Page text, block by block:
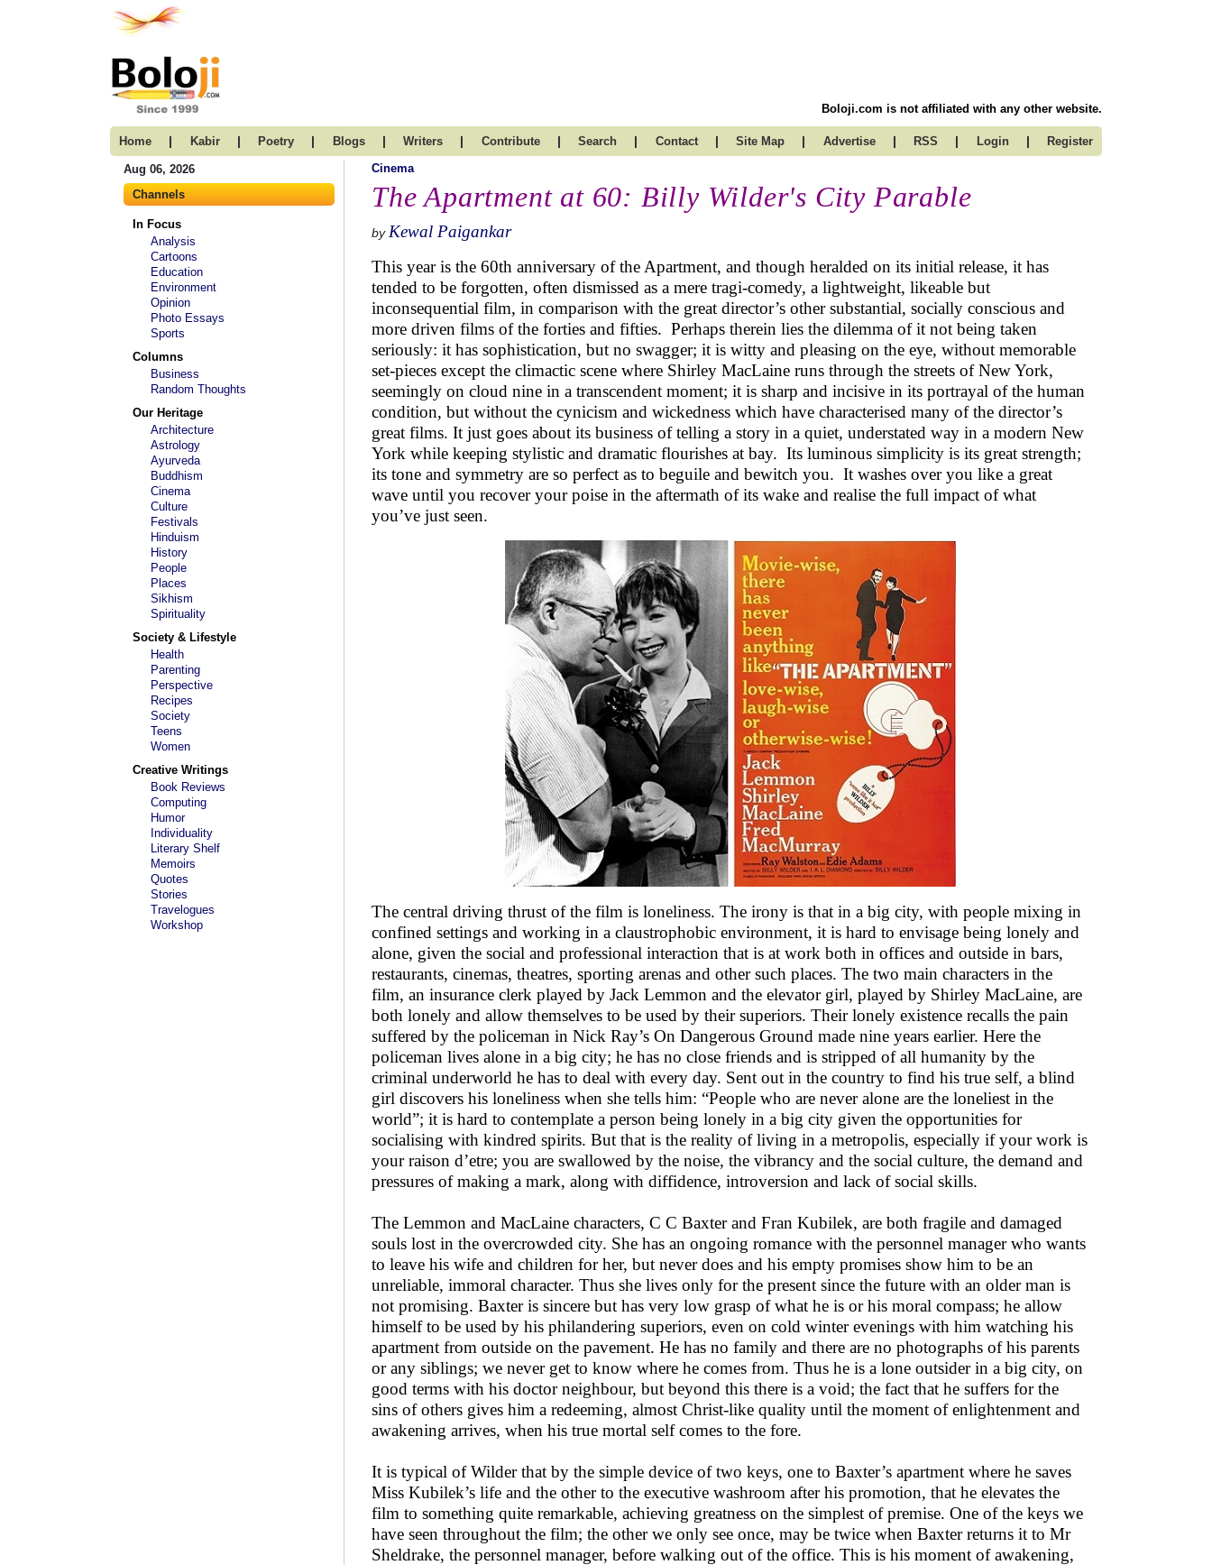
Boloji.com is not affiliated with any other website.
Home | Kabir | Poetry | Blogs | Writers | Contribute | Search | Contact | Site Map | Advertise | RSS | Login | Register
Aug 06, 2026
Channels
In Focus
Analysis
Cartoons
Education
Environment
Opinion
Photo Essays
Sports
Columns
Business
Random Thoughts
Our Heritage
Architecture
Astrology
Ayurveda
Buddhism
Cinema
Culture
Festivals
Hinduism
History
People
Places
Sikhism
Spirituality
Society & Lifestyle
Health
Parenting
Perspective
Recipes
Society
Teens
Women
Creative Writings
Book Reviews
Computing
Humor
Individuality
Literary Shelf
Memoirs
Quotes
Stories
Travelogues
Workshop
Cinema
The Apartment at 60: Billy Wilder's City Parable
by Kewal Paigankar
This year is the 60th anniversary of the Apartment, and though heralded on its initial release, it has
tended to be forgotten, often dismissed as a mere tragi-comedy, a lightweight, likeable but
inconsequential film, in comparison with the great director’s other substantial, socially conscious and
more driven films of the forties and fifties. Perhaps therein lies the dilemma of it not being taken
seriously: it has sophistication, but no swagger; it is witty and pleasing on the eye, without memorable
set-pieces except the climactic scene where Shirley MacLaine runs through the streets of New York,
seemingly on cloud nine in a transcendent moment; it is sharp and incisive in its portrayal of the human
condition, but without the cynicism and wickedness which have characterised many of the director’s
great films. It just goes about its business of telling a story in a quiet, understated way in a modern New
York while keeping stylistic and dramatic flourishes at bay. Its luminous simplicity is its great strength;
its tone and symmetry are so perfect as to beguile and bewitch you. It washes over you like a great
wave until you recover your poise in the aftermath of its wake and realise the full impact of what
you’ve just seen.
The central driving thrust of the film is loneliness. The irony is that in a big city, with people mixing in
confined settings and working in a claustrophobic environment, it is hard to envisage being lonely and
alone, given the social and professional interaction that is at work both in offices and outside in bars,
restaurants, cinemas, theatres, sporting arenas and other such places. The two main characters in the
film, an insurance clerk played by Jack Lemmon and the elevator girl, played by Shirley MacLaine, are
both lonely and allow themselves to be used by their superiors. Their lonely existence recalls the pain
suffered by the policeman in Nick Ray’s On Dangerous Ground made nine years earlier. Here the
policeman lives alone in a big city; he has no close friends and is stripped of all humanity by the
criminal underworld he has to deal with every day. Sent out in the country to find his true self, a blind
girl discovers his loneliness when she tells him: “People who are never alone are the loneliest in the
world”; it is hard to contemplate a person being lonely in a big city given the opportunities for
socialising with kindred spirits. But that is the reality of living in a metropolis, especially if your work is
your raison d’etre; you are swallowed by the noise, the vibrancy and the social culture, the demand and
pressures of making a mark, along with diffidence, introversion and lack of social skills.
The Lemmon and MacLaine characters, C C Baxter and Fran Kubilek, are both fragile and damaged
souls lost in the overcrowded city. She has an ongoing romance with the personnel manager who wants
to leave his wife and children for her, but never does and his empty promises show him to be an
unreliable, immoral character. Thus she lives only for the present since the future with an older man is
not promising. Baxter is sincere but has very low grasp of what he is or his moral compass; he allow
himself to be used by his philandering superiors, even on cold winter evenings with him watching his
apartment from outside on the pavement. He has no family and there are no photographs of his parents
or any siblings; we never get to know where he comes from. Thus he is a lone outsider in a big city, on
good terms with his doctor neighbour, but beyond this there is a void; the fact that he suffers for the
sins of others gives him a redeeming, almost Christ-like quality until the moment of enlightenment and
awakening arrives, when his true mortal self comes to the fore.
It is typical of Wilder that by the simple device of two keys, one to Baxter’s apartment where he saves
Miss Kubilek’s life and the other to the executive washroom after his promotion, that he elevates the
film to something quite remarkable, achieving greatness on the simplest of premise. One of the keys we
have seen throughout the film; the other we only see once, may be twice when Baxter returns it to Mr
Sheldrake, the personnel manager, before walking out of the office. This is his moment of awakening,